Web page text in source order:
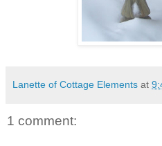
Lanette of Cottage Elements at
1 comment: